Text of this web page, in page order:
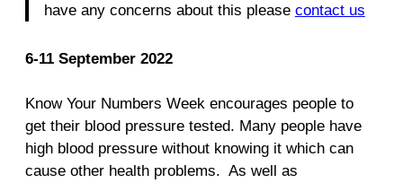
have any concerns about this please contact us
6-11 September 2022
Know Your Numbers Week encourages people to
get their blood pressure tested. Many people have
high blood pressure without knowing it which can
cause other health problems. As well as